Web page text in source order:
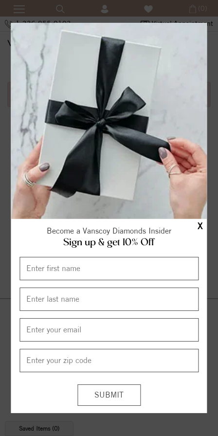
X
Become a Vanscoy Diamonds Insider
Sign up & get 10% Off
1-336-855-0103 Virtual Appointment
(0)
SHOPPING CART
Error in adding product in cart.1
Saved Items (0)
© 2026 CopyrightVanscoy Diamonds. All Rights Reserved |
Managed by